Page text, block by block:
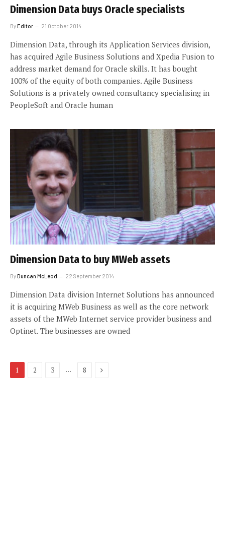
Dimension Data buys Oracle specialists
ByEditor 21 October 2014
Dimension Data, through its Application Services division,
has acquired Agile Business Solutions and Xpedia Fusion to
address market demand for Oracle skills. It has bought
100% of the equity of both companies. Agile Business
Solutions is a privately owned consultancy specialising in
PeopleSoft and Oracle human
Dimension Data to buy MWeb assets
ByDuncan McLeod 22 September 2014
Dimension Data division Internet Solutions has announced
it is acquiring MWeb Business as well as the core network
assets of the MWeb Internet service provider business and
Optinet. The businesses are owned
1 2 3 … 8 Next